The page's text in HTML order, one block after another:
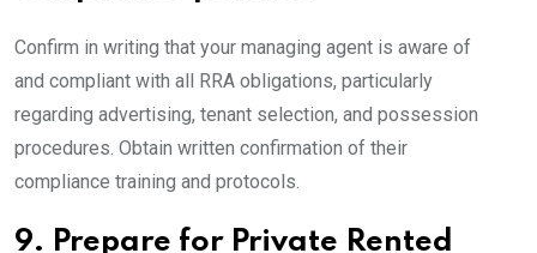
Confirm in writing that your managing agent is aware of
and compliant with all RRA obligations, particularly
regarding advertising, tenant selection, and possession
procedures. Obtain written confirmation of their
compliance training and protocols.
9. Prepare for Private Rented